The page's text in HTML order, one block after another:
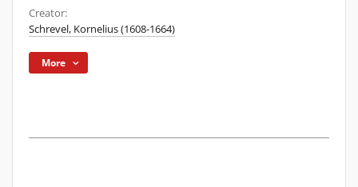
Creator:
Schrevel, Kornelius (1608-1664)
More